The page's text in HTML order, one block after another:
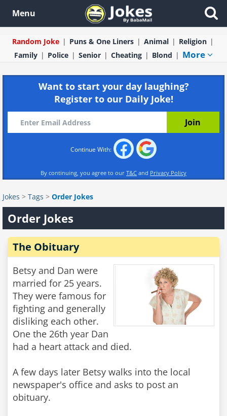
Menu
Random Joke Puns & One Liners Animal
Religion
Family
Police Senior Cheating Blond More
Want to start your day laughing?
Register to our Daily Joke!
Continue With:
By continuing, you agree to our T&C and Privacy Policy
Jokes > Tags > Order Jokes
Order Jokes
The Obituary
Betsy and Dan were
married for 25 years.
They were famous for
fighting and generally
disliking each other.
One the 26th year Dan
had a heart attack and died.
A few days later Betsy walks into the local
newspaper's office and asks to post an
obituary.